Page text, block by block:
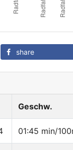
share
Geschw.
01:45 min/